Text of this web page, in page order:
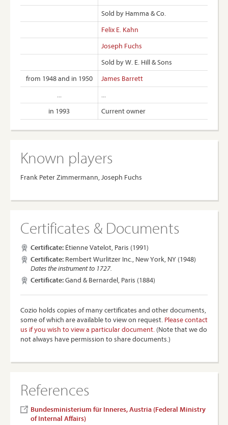
Sold by Hamma & Co.
Felix E. Kahn
Joseph Fuchs
Sold by W. E. Hill & Sons
from 1948 and in 1950
James Barrett
...
...
in 1993
Current owner
Known players
Frank Peter Zimmermann, Joseph Fuchs
Certificates & Documents
Certificate: Étienne Vatelot, Paris (1991)
Certificate: Rembert Wurlitzer Inc., New York, NY (1948)
Dates the instrument to 1727.
Certificate:Gand & Bernardel, Paris (1884)
Cozio holds copies of many certificates and other documents,
some of which are available to view on request. Please contact
us if you wish to view a particular document. (Note that we do
not always have permission to share documents.)
References
Bundesministerium für Inneres, Austria (Federal Ministry
of Internal Affairs)